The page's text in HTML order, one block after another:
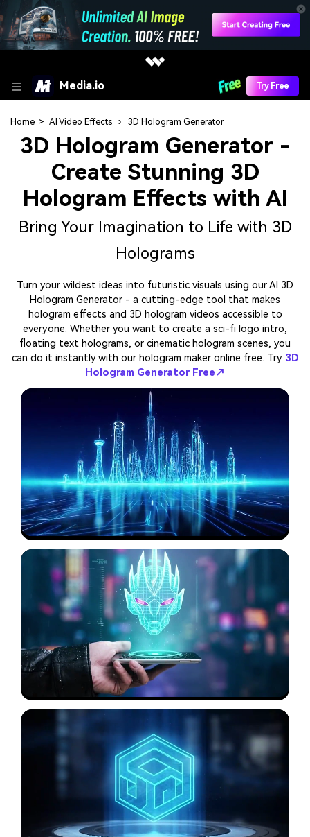
Media.io Try Free
Home > AI Video Effects › 3D Hologram Generator
3D Hologram Generator-
Create Stunning 3D
Hologram Effects with AI
Bring Your Imagination to Life with 3D
Holograms
Turn your wildest ideas into futuristic visuals using our AI 3D
Hologram Generator - a cutting-edge tool that makes
hologram effects and 3D hologram videos accessible to
everyone. Whether you want to create a sci-fi logo intro,
floating text holograms, or cinematic hologram scenes, you
can do it instantly with our hologram maker online free. Try 3D
Hologram Generator Free↗